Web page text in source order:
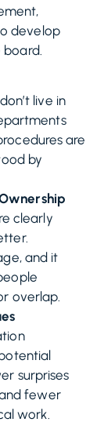
develop
live in
are
by
clearly
and it
overlap.
surprises
fewer
work.